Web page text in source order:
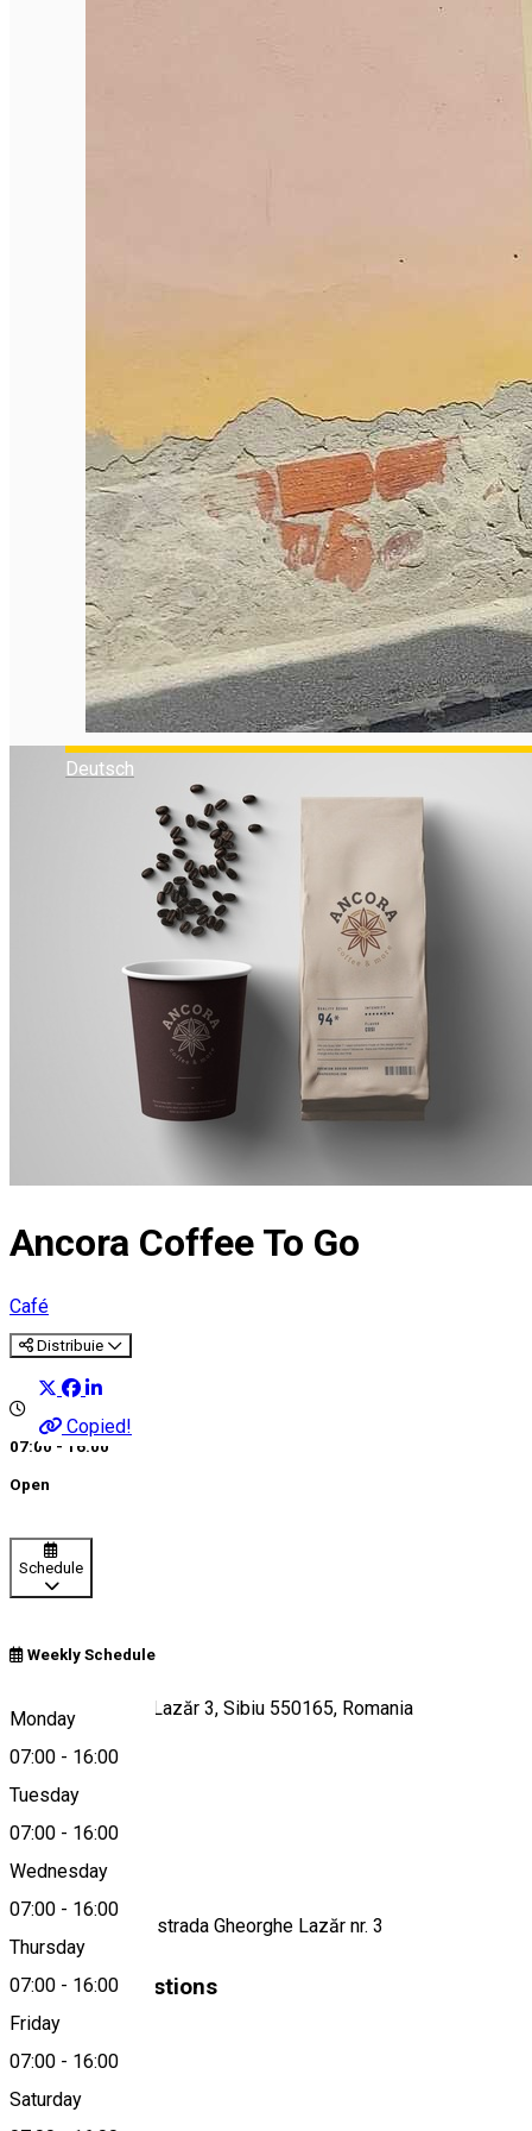
Deutsch
Ancora Coffee To Go
Café
Distribuie
Copied!
07:00 - 16:00
Open
Schedule
Weekly Schedule
Monday
07:00 - 16:00
Tuesday
07:00 - 16:00
Wednesday
07:00 - 16:00
Thursday
07:00 - 16:00
Friday
07:00 - 16:00
Saturday
Strada Gheorghe Lazăr 3, Sibiu 550165, Romania
Map
About
Cafenea to go pe strada Gheorghe Lazăr nr. 3
Similar Suggestions